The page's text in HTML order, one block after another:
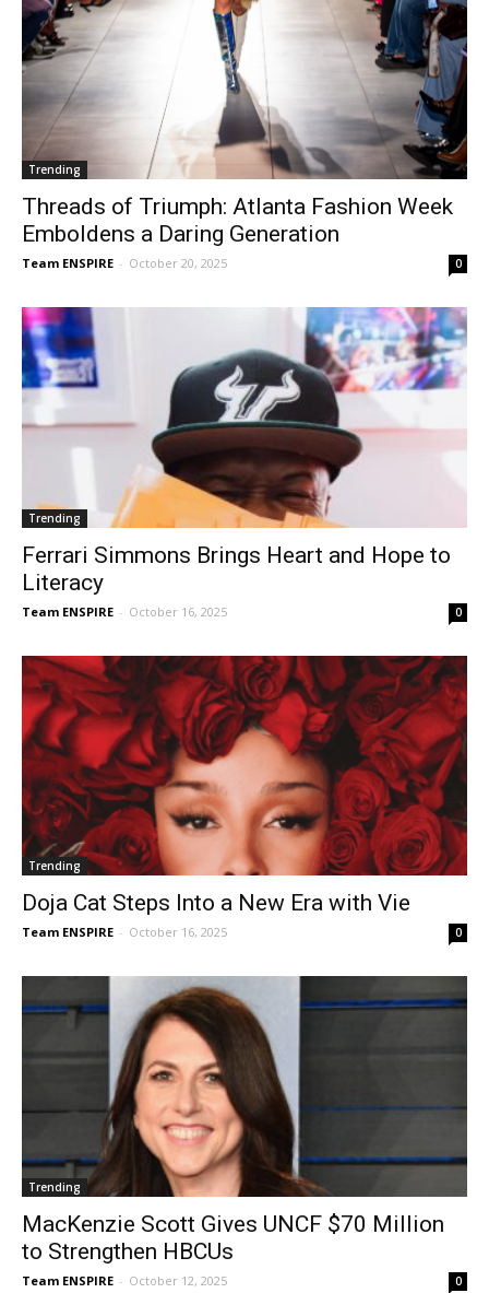
Trending
Threads of Triumph: Atlanta Fashion Week
Emboldens a Daring Generation
Team ENSPIRE - October 20, 2025 0
Trending
Ferrari Simmons Brings Heart and Hope to
Literacy
Team ENSPIRE - October 16, 2025 0
Trending
Doja Cat Steps Into a New Era with Vie
Team ENSPIRE - October 16, 2025 0
Trending
MacKenzie Scott Gives UNCF $70 Million
to Strengthen HBCUs
Team ENSPIRE - October 12, 2025 0